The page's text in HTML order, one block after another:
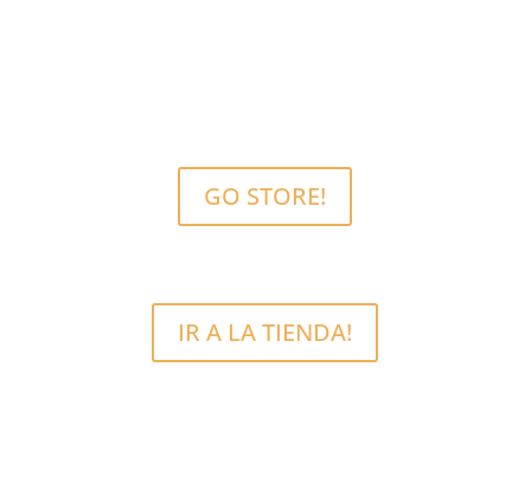
GO STORE!
IR A LA TIENDA!